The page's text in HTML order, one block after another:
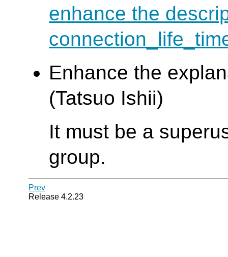
enhance the
Enhance the
(Tatsuo Ishii)
It must be a
group.
Prev
Release 4.2.23